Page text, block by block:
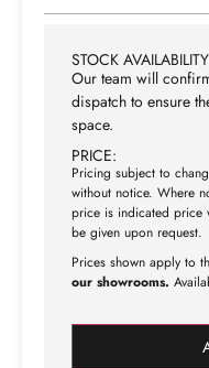
STOCK AVAILABILITY
Our team will
dispatch to ensure
space.
PRICE:
Pricing subject to
without notice. Where
price is indicated price
be given upon request.
Prices shown apply to
our showrooms.